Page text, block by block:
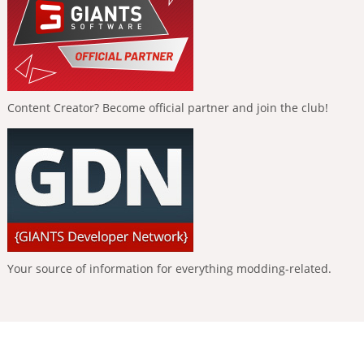
Content Creator? Become official partner and join the club!
Your source of information for everything modding-related.